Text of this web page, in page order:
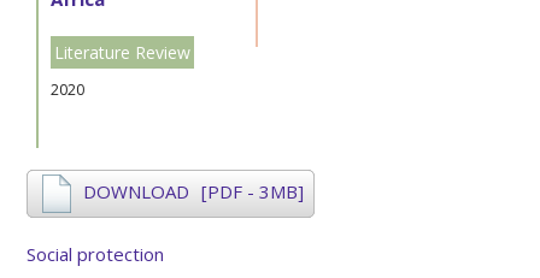
Literature Review
2020
DOWNLOAD [PDF - 3MB]
Social protection